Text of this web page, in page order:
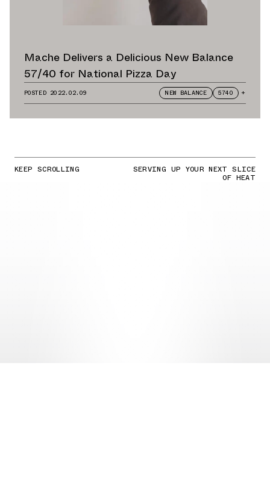
Mache Delivers a Delicious New Balance
57/40 for National Pizza Day
POSTED 2022.02.09 NEW BALANCE 5740 +
KEEP SCROLLING SERVING UP YOUR NEXT SLICE
OF HEAT